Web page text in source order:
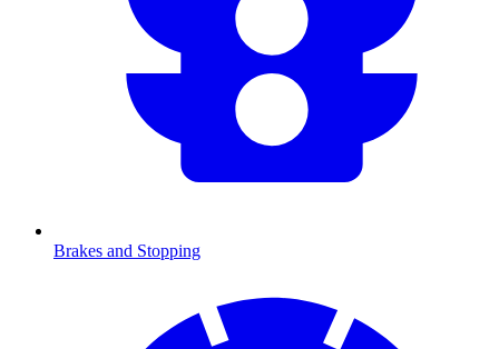
Brakes and Stopping